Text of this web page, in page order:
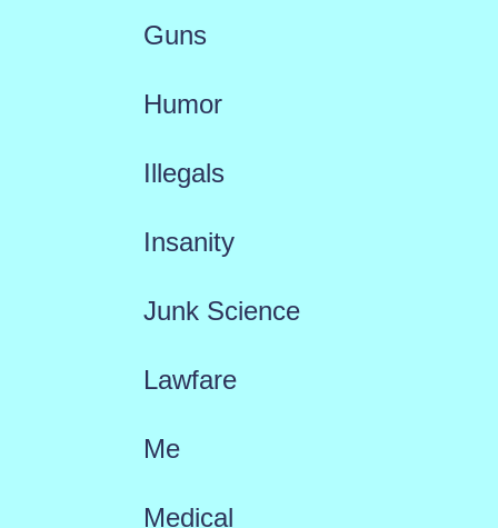
Guns
Humor
Illegals
Insanity
Junk Science
Lawfare
Me
Medical